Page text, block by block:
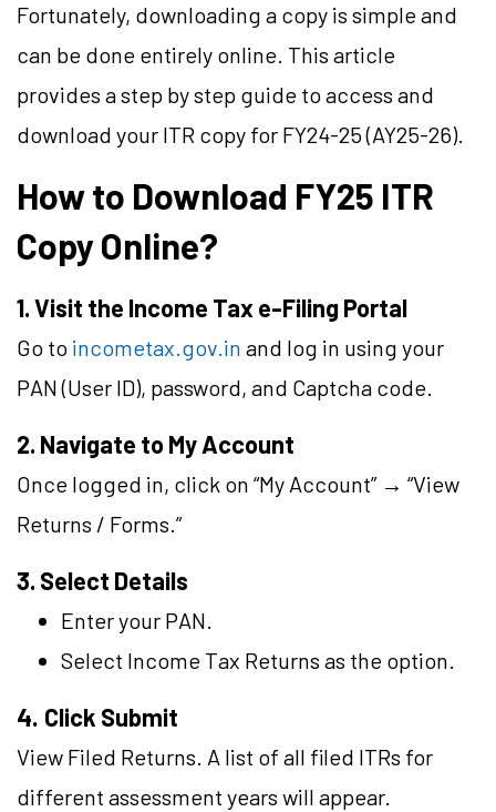
Fortunately, downloading a copy is simple and
can be done entirely online. This article
provides a step by step guide to access and
download your ITR copy for FY24-25 (AY25-26).
How to Download FY25 ITR
Copy Online?
1.Visit the Income Tax e-Filing Portal
Go to incometax.gov.in and log in using your
PAN (User ID), password, and Captcha code.
2. Navigate to My Account
Once logged in, click on “My Account” → “View
Returns / Forms.”
3. Select Details
Enter your PAN.
Select Income Tax Returns as the option.
4. Click Submit
View Filed Returns. A list of all filed ITRs for
different assessment years will appear.